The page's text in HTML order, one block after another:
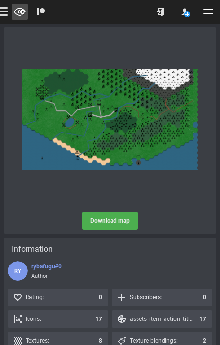
Download map
Information
RY
rybafugu#0
Author
Rating: 0 Subscribers: 0
Icons: 17 assets_item_action_title_icons_presets: 17
Textures: 8 Texture blendings: 2